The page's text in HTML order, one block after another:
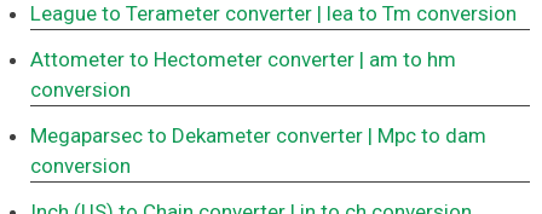
League to Terameter converter | lea to Tm conversion
Attometer to Hectometer converter | am to hm
conversion
Megaparsec to Dekameter converter | Mpc to dam
conversion